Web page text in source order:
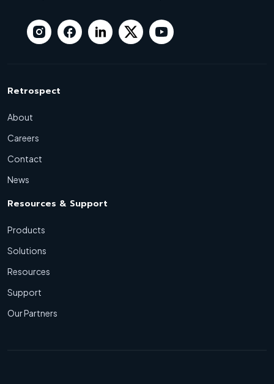
Retrospect
About
Careers
Contact
News
Resources & Support
Products
Solutions
Resources
Support
Our Partners